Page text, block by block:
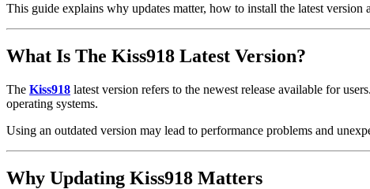
This guide explains why updates matter, how to install the latest
What Is The Kiss918 Latest Version?
The Kiss918 latest version refers to the newest release available for
operating systems.
Using an outdated version may lead to performance problems and
Why Updating Kiss918 Matters